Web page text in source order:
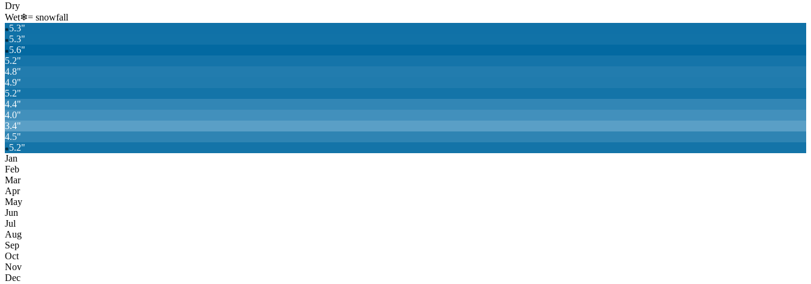
Dry
Wet❄= snowfall
❄ 5.3"
❄ 5.3"
❄ 5.6"
5.2"
4.8"
4.9"
5.2"
4.4"
4.0"
3.4"
4.5"
❄ 5.2"
Jan
Feb
Mar
Apr
May
Jun
Jul
Aug
Sep
Oct
Nov
Dec